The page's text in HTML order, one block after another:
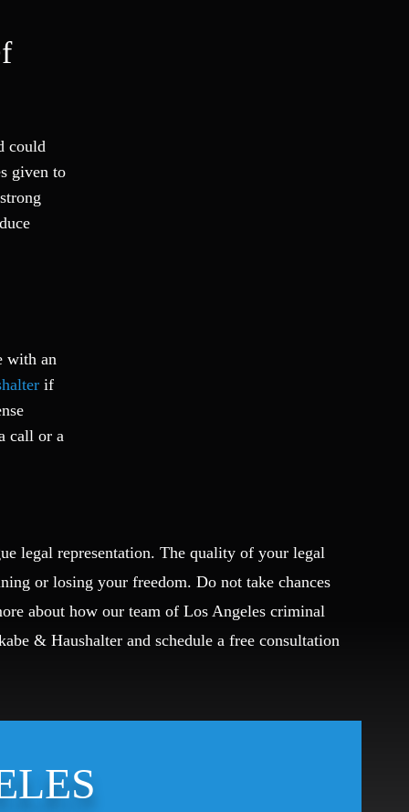
could
given to
with an
if
call or a
legal representation. The quality of your legal
or losing your freedom. Do not take chances
about how our team of Los Angeles criminal
& Haushalter and schedule a free consultation